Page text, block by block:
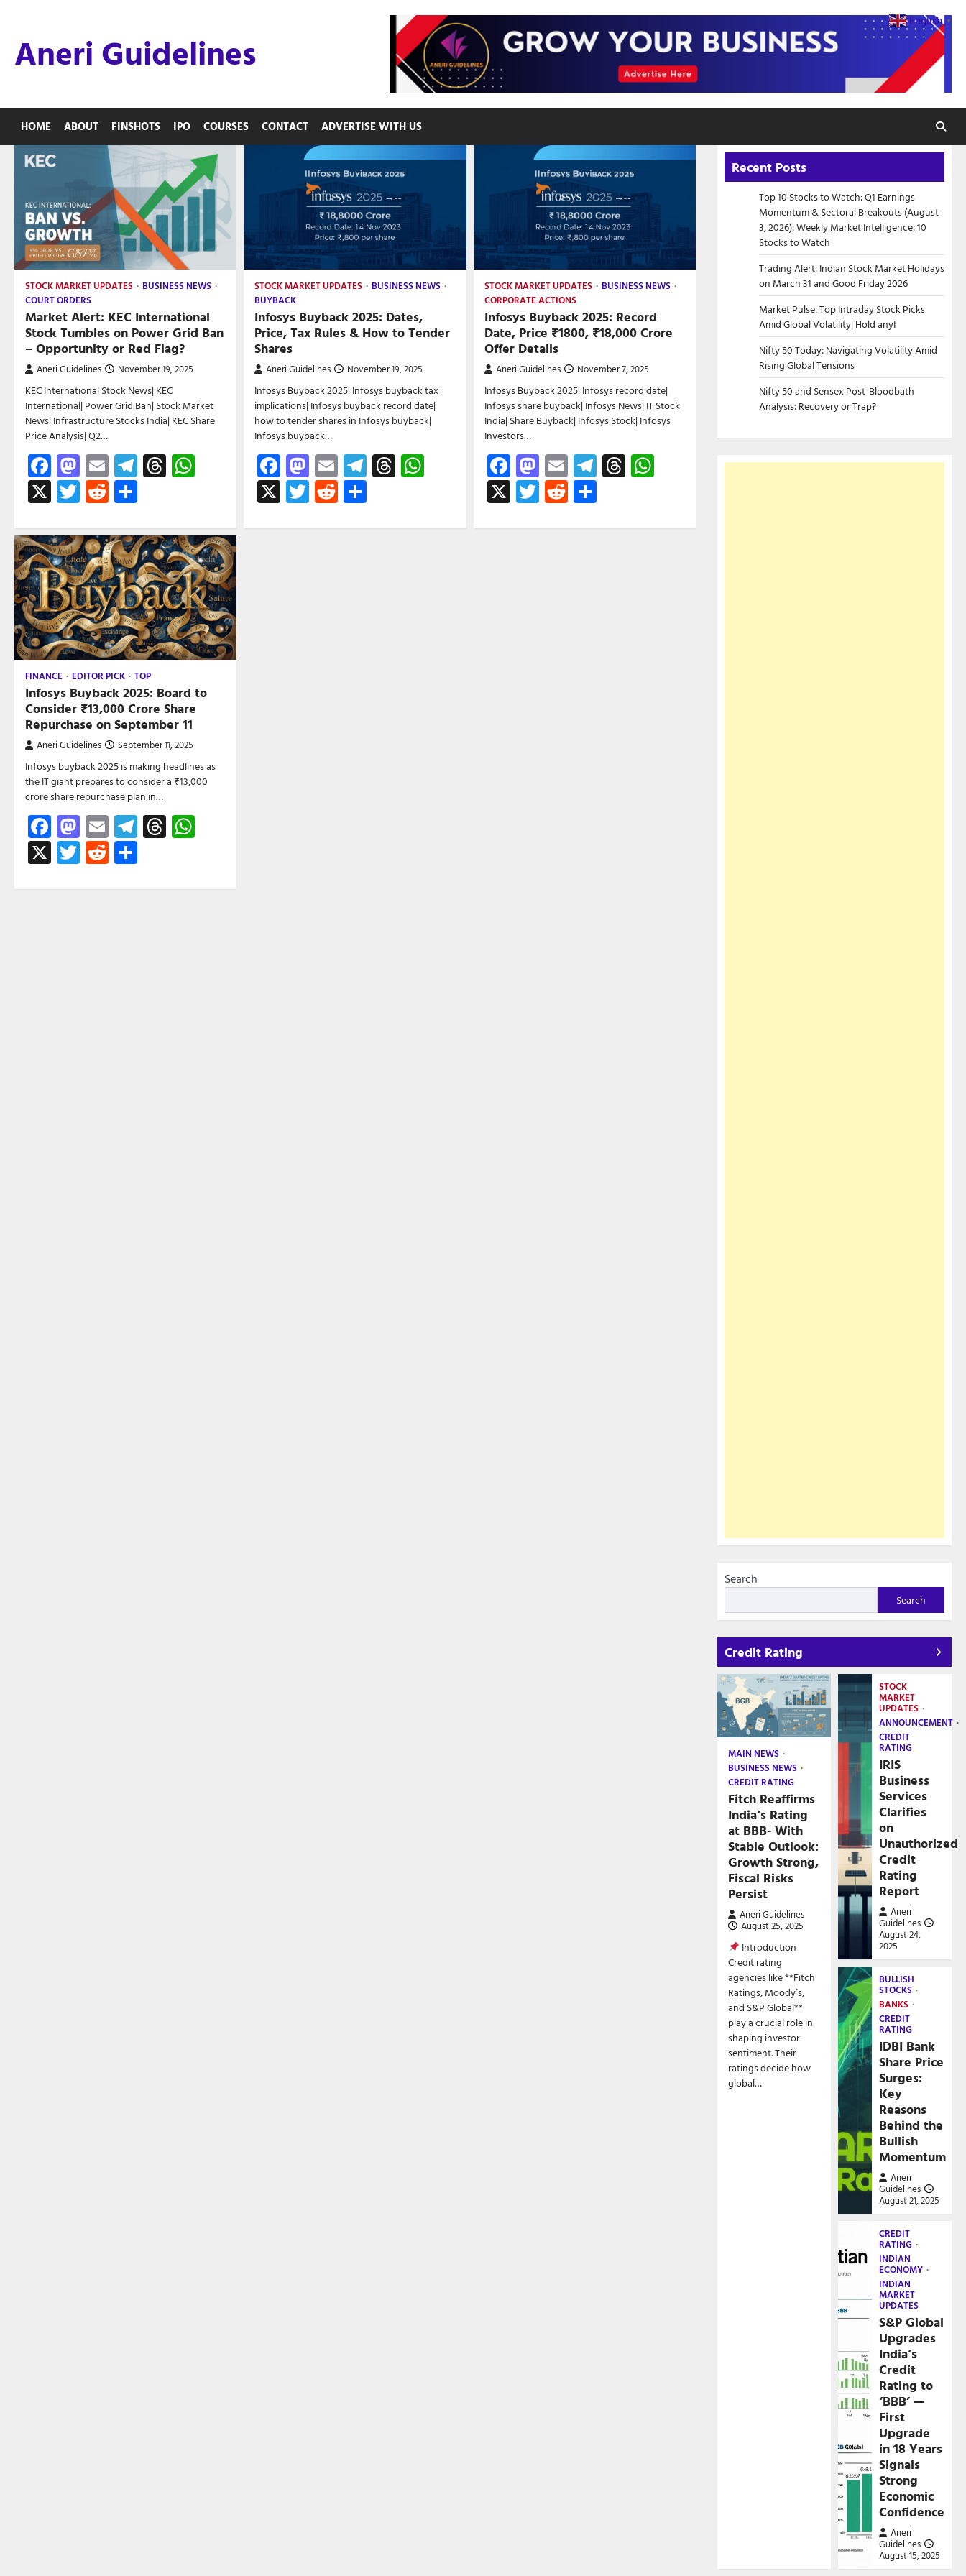
contentAneri Guidelines
HOME ABOUT FINSHOTS IPO COURSES CONTACT ADVERTISE WITH US
STOCK MARKET UPDATES
BUSINESS NEWS
COURT ORDERS
Market Alert: KEC International
Stock Tumbles on Power Grid Ban
– Opportunity or Red Flag?
Aneri Guidelines November 19, 2025
KEC International Stock News| KEC
International| Power Grid Ban| Stock Market
News| Infrastructure Stocks India| KEC Share
Price Analysis| Q2…
Facebook
Mastodon
EmailTelegram
ThreadsWhatsApp
X Twitter
Reddit
STOCK MARKET UPDATES
BUSINESS NEWS
BUYBACK
Infosys Buyback 2025: Dates,
Price, Tax Rules & How to Tender
Shares
Aneri Guidelines November 19, 2025
Infosys Buyback 2025| Infosys buyback tax
implications| Infosys buyback record date|
how to tender shares in Infosys buyback|
Infosys buyback…
Facebook
Mastodon
EmailTelegram
ThreadsWhatsApp
X Twitter
Reddit
STOCK MARKET UPDATES
BUSINESS NEWS
CORPORATE ACTIONS
Infosys Buyback 2025: Record
Date, Price ₹1800, ₹18,000 Crore
Offer Details
Aneri Guidelines November 7, 2025
Infosys Buyback 2025| Infosys record date|
Infosys share buyback| Infosys News| IT Stock
India| Share Buyback| Infosys Stock| Infosys
Investors…
Facebook
Mastodon
EmailTelegram
ThreadsWhatsApp
X Twitter
RedditShare
FINANCE EDITOR PICK TOP
Infosys Buyback 2025: Board to
Consider ₹13,000 Crore Share
Repurchase on September 11
Aneri Guidelines September 11, 2025
Infosys buyback 2025 is making headlines as
the IT giant prepares to consider a ₹13,000
crore share repurchase plan in…
Facebook
Mastodon
EmailTelegram
Threads
X Twitter
Reddit
Recent Posts
Top 10 Stocks to Watch: Q1 Earnings
Momentum & Sectoral Breakouts (August
3, 2026): Weekly Market Intelligence: 10
Stocks to Watch
Trading Alert: Indian Stock Market Holidays
on March 31 and Good Friday 2026
Market Pulse: Top Intraday Stock Picks
Amid Global Volatility| Hold any!
Nifty 50 Today: Navigating Volatility Amid
Rising Global Tensions
Nifty 50 and Sensex Post-Bloodbath
Analysis: Recovery or Trap?
Search
Search
Credit Rating
MAIN NEWS
BUSINESS NEWS
CREDIT RATING
Fitch Reaffirms
India’s Rating
at BBB- With
Stable Outlook:
Growth Strong,
Fiscal Risks
Persist
Aneri Guidelines
August 25, 2025
Introduction
Credit rating
agencies like **Fitch
Ratings, Moody’s,
and S&P Global**
play a crucial role in
shaping investor
sentiment. Their
ratings decide how
global…
STOCK
MARKET
UPDATES
ANNOUNCEMENT
CREDIT
RATING
IRIS
Business
Services
Clarifies
on
Unauthorized
Credit
Rating
Report
Aneri
Guidelines
August 24,
2025
BULLISH
STOCKS
BANKS
CREDIT
RATING
IDBI Bank
Share Price
Surges:
Key
Reasons
Behind the
Bullish
Momentum
Aneri
Guidelines
August 21, 2025
CREDIT
RATING
INDIAN
ECONOMY
INDIAN
MARKET
UPDATES
S&P Global
Upgrades
India’s
Credit
Rating to
‘BBB’ —
First
Upgrade
in 18 Years
Signals
Strong
Economic
Confidence
Aneri
Guidelines
August 15, 2025
English ▼